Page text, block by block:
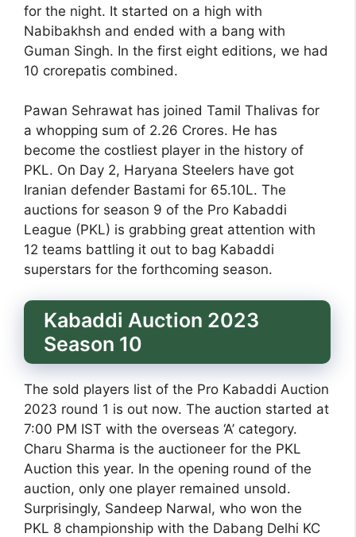
for the night. It started on a high with
Nabibakhsh and ended with a bang with
Guman Singh. In the first eight editions, we had
10 crorepatis combined.
Pawan Sehrawat has joined Tamil Thalivas for
a whopping sum of 2.26 Crores. He has
become the costliest player in the history of
PKL. On Day 2, Haryana Steelers have got
Iranian defender Bastami for 65.10L. The
auctions for season 9 of the Pro Kabaddi
League (PKL) is grabbing great attention with
12 teams battling it out to bag Kabaddi
superstars for the forthcoming season.
Kabaddi Auction 2023
Season 10
The sold players list of the Pro Kabaddi Auction
2023 round 1 is out now. The auction started at
7:00 PM IST with the overseas ‘A’ category.
Charu Sharma is the auctioneer for the PKL
Auction this year. In the opening round of the
auction, only one player remained unsold.
Surprisingly, Sandeep Narwal, who won the
PKL 8 championship with the Dabang Delhi KC